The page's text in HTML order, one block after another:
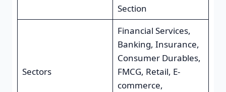
Section
Sectors
Financial Services,
Banking, Insurance,
Consumer Durables,
FMCG, Retail, E-
commerce,